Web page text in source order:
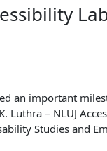
an important
– NLUJ
Studies and